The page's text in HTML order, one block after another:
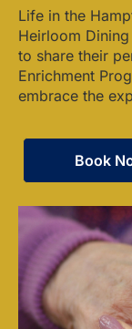
Life in the
Heirloom
to share their
Enrichment
embrace the
Book